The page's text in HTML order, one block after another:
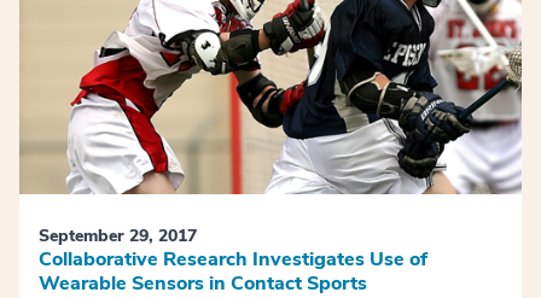
September 29, 2017
Collaborative Research Investigates Use of
Wearable Sensors in Contact Sports